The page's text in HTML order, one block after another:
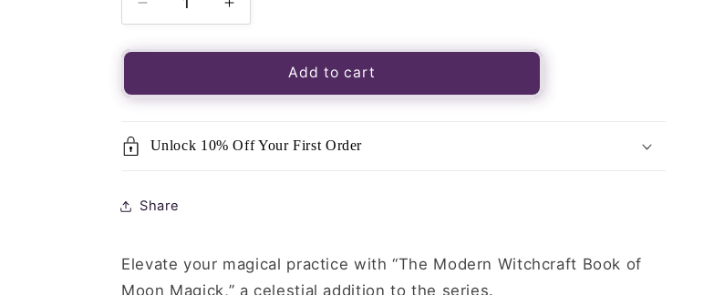
Decrease
quantity
for
Witchcraft
Moon
Increase
quantity
for
Witchcraft
Moon
Add to cart
Unlock 10% Off Your First Order
Share
Elevate your magical practice with “The Modern Witchcraft Book of
Moon Magick,” a celestial addition to the series.